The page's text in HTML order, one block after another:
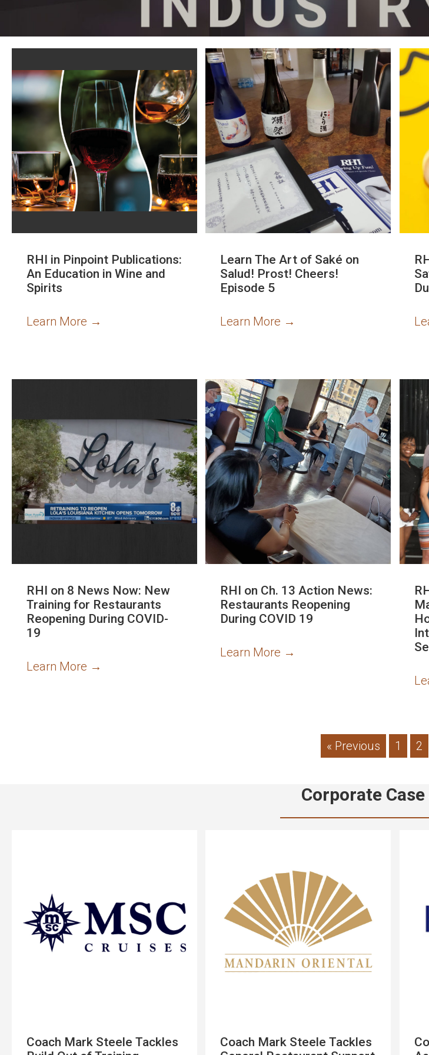
RHI in Pinpoint Publications:
An Education in Wine and
Spirits
Learn More →
Learn The Art of Saké on
Salud! Prost! Cheers!
Episode 5
Learn More →
RHI on 8 News Now: New
Training for Restaurants
Reopening During COVID-
19
Learn More →
RHI on Ch. 13 Action News:
Restaurants Reopening
During COVID 19
Learn More →
« Previous 1 2
Corporate
Coach Mark Steele Tackles
Coach Mark Steele Tackles